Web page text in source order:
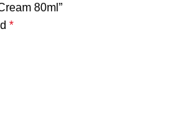
80ml”
*